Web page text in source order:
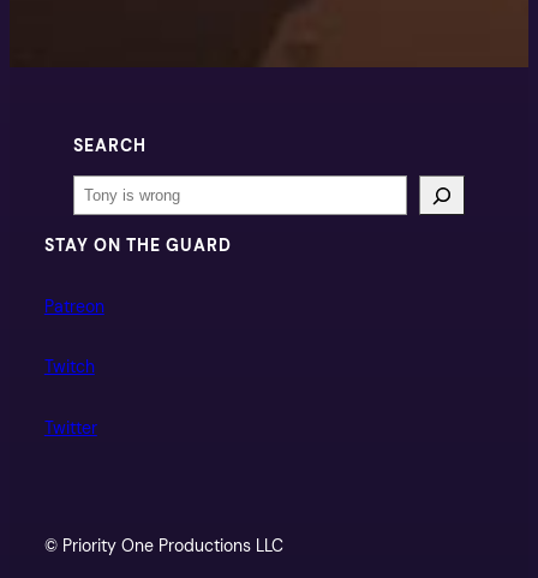
SEARCH
Search
STAY ON THE GUARD
Patreon
Twitch
Twitter
© Priority One Productions LLC